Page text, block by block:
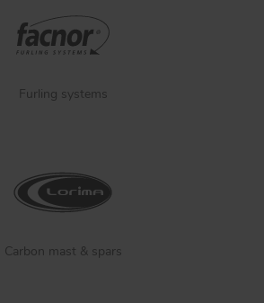
Furling systems
Carbon mast & spars